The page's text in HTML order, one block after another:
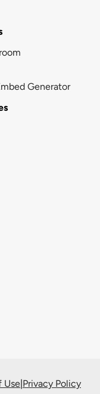
Generator
Use|Privacy Policy